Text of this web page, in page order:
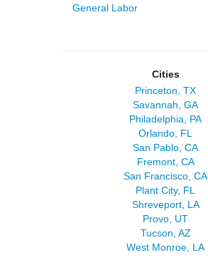
General Labor
Cities
Princeton, TX
Savannah, GA
Philadelphia, PA
Orlando, FL
San Pablo, CA
Fremont, CA
San Francisco, CA
Plant City, FL
Shreveport, LA
Provo, UT
Tucson, AZ
West Monroe, LA